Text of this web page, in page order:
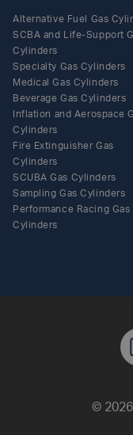
Alternative Fuel Gas
SCBA and Life-Support
Cylinders
Specialty Gas Cylinders
Medical Gas Cylinders
Beverage Gas Cylinders
Inflation and Aerospace
Cylinders
Fire Extinguisher Gas
Cylinders
SCUBA Gas Cylinders
Sampling Gas Cylinders
Performance Racing Gas
Cylinders
©